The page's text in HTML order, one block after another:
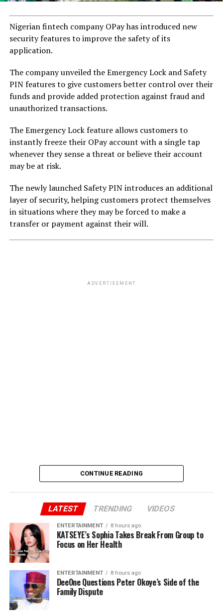
Nigerian fintech company OPay has introduced new
security features to improve the safety of its
application.
The company unveiled the Emergency Lock and Safety
PIN features to give customers better control over their
funds and provide added protection against fraud and
unauthorized transactions.
The Emergency Lock feature allows customers to
instantly freeze their OPay account with a single tap
whenever they sense a threat or believe their account
may be at risk.
The newly launched Safety PIN introduces an additional
layer of security, helping customers protect themselves
in situations where they may be forced to make a
transfer or payment against their will.
ADVERTISEMENT
CONTINUE READING
LATEST TRENDING VIDEOS
ENTERTAINMENT 8 hours ago
KATSEYE’s Sophia Takes Break From Group to
Focus on Her Health
ENTERTAINMENT 8 hours ago
DeeOne Questions Peter Okoye’s Side of the
Family Dispute